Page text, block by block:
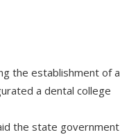
the establishment of a
a dental college
the state government